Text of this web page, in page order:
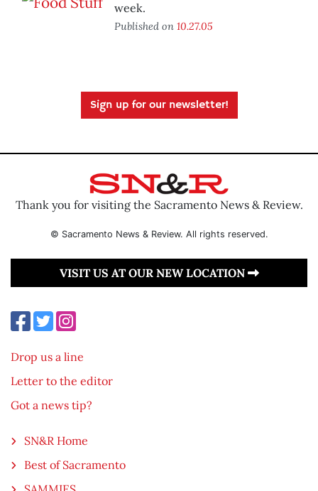
week.
Published on 10.27.05
Sign up for our newsletter!
Thank you for visiting the Sacramento News & Review.
© Sacramento News & Review. All rights reserved.
VISIT US AT OUR NEW LOCATION
Drop us a line
Letter to the editor
Got a news tip?
SN&R Home
Best of Sacramento